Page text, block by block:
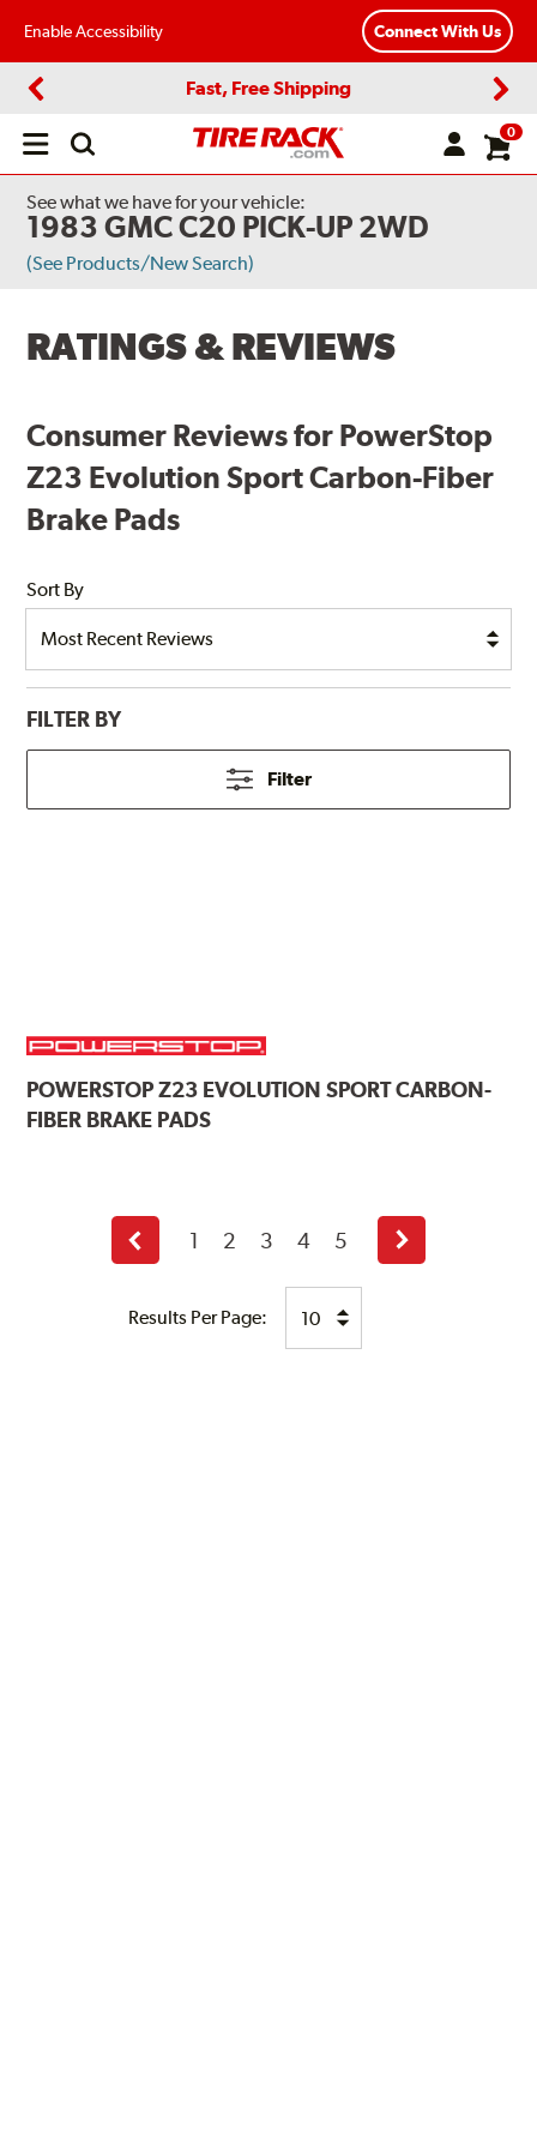
Enable Accessibility Connect With Us
Fast, Free Shipping
Open
0
See what we have for your vehicle:
1983 GMC C20 PICK-UP 2WD
(See Products/New Search)
RATINGS & REVIEWS
Consumer Reviews for PowerStop
Z23 Evolution Sport Carbon-Fiber
Brake Pads
Sort By
FILTER BY
Filter
POWERSTOPZ23 EVOLUTION SPORT CARBON-
FIBER BRAKE PADS
Results Per Page:
Previous
page
1 2 3 4 5
Next
page